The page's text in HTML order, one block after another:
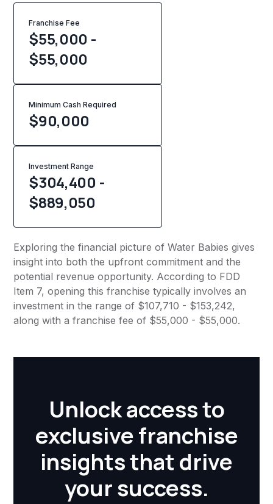
Franchise Fee
$55,000 -
$55,000
Minimum Cash Required
$90,000
Investment Range
$304,400 -
$889,050
Exploring the financial picture of Water Babies gives
insight into both the upfront commitment and the
potential revenue opportunity. According to FDD
Item 7, opening this franchise typically involves an
investment in the range of $107,710 - $153,242,
along with a franchise fee of $55,000 - $55,000.
Unlock access to
exclusive franchise
insights that drive
your success.